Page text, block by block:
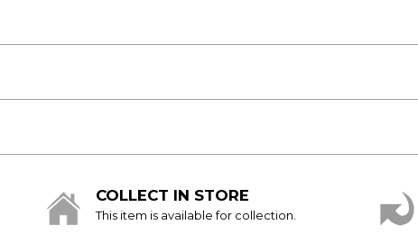
COLLECT IN STORE
This item is available for collection.